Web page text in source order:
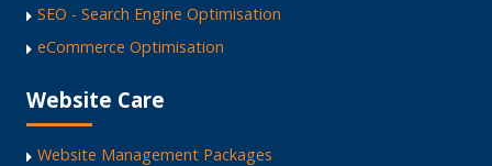
SEO - Search Engine Optimisation
eCommerce Optimisation
Website Care
Website Management Packages